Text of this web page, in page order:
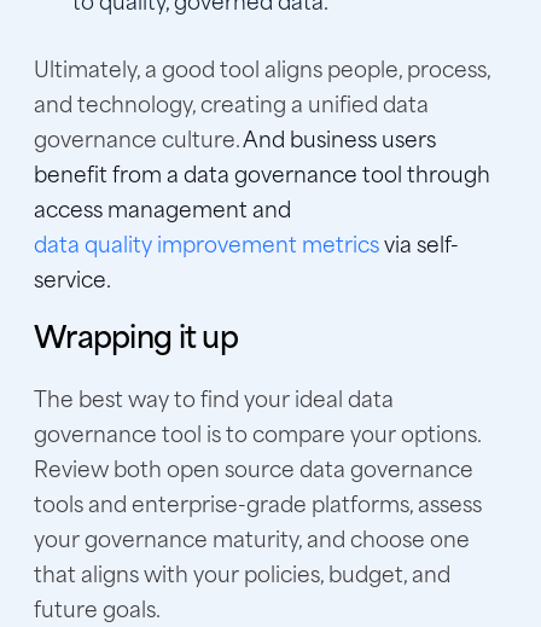
Ultimately, a good tool aligns people, process,
and technology, creating a unified data
governance culture.And business users
benefit from a data governance tool through
access management and
data quality improvement metricsvia self-
service.
Wrapping it up
The best way to find your ideal data
governance tool is to compare your options.
Review both open source data governance
tools and enterprise-grade platforms, assess
your governance maturity, and choose one
that aligns with your policies, budget, and
future goals.